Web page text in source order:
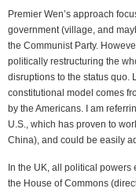
Premier Wen’s approach
government (village, and
the Communist Party.
politically restructuring the
disruptions to the status quo.
constitutional model comes
by the Americans. I am
U.S., which has proven to
China), and could be easily
In the UK, all political powers
the House of Commons